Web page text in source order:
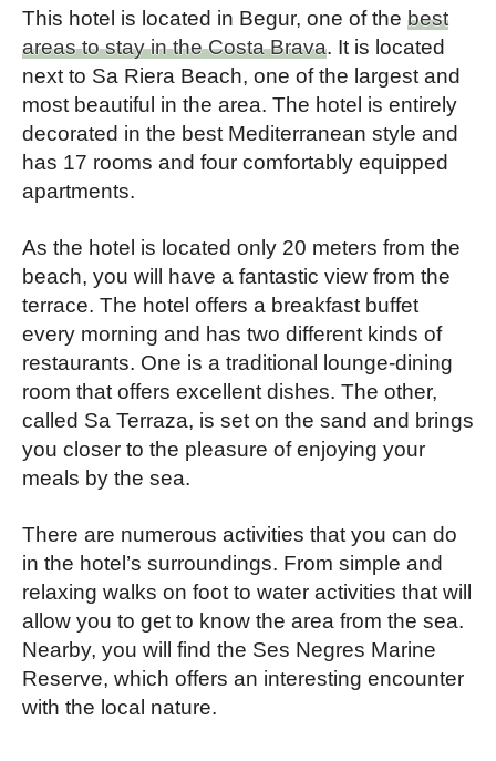
This hotel is located in Begur, one of the best
areas to stay in the Costa Brava. It is located
next to Sa Riera Beach, one of the largest and
most beautiful in the area. The hotel is entirely
decorated in the best Mediterranean style and
has 17 rooms and four comfortably equipped
apartments.
As the hotel is located only 20 meters from the
beach, you will have a fantastic view from the
terrace. The hotel offers a breakfast buffet
every morning and has two different kinds of
restaurants. One is a traditional lounge-dining
room that offers excellent dishes. The other,
called Sa Terraza, is set on the sand and brings
you closer to the pleasure of enjoying your
meals by the sea.
There are numerous activities that you can do
in the hotel’s surroundings. From simple and
relaxing walks on foot to water activities that will
allow you to get to know the area from the sea.
Nearby, you will find the Ses Negres Marine
Reserve, which offers an interesting encounter
with the local nature.